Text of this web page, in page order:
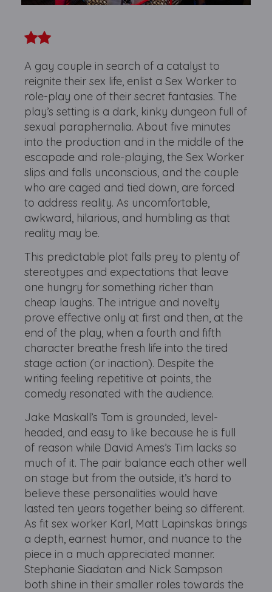
A gay couple in search of a catalyst to
reignite their sex life, enlist a Sex Worker to
role-play one of their secret fantasies. The
play’s setting is a dark, kinky dungeon full of
sexual paraphernalia. About five minutes
into the production and in the middle of the
escapade and role-playing, the Sex Worker
slips and falls unconscious, and the couple
who are caged and tied down, are forced
to address reality. As uncomfortable,
awkward, hilarious, and humbling as that
reality may be.
This predictable plot falls prey to plenty of
stereotypes and expectations that leave
one hungry for something richer than
cheap laughs. The intrigue and novelty
prove effective only at first and then, at the
end of the play, when a fourth and fifth
character breathe fresh life into the tired
stage action (or inaction). Despite the
writing feeling repetitive at points, the
comedy resonated with the audience.
Jake Maskall’s Tom is grounded, level-
headed, and easy to like because he is full
of reason while David Ames’s Tim lacks so
much of it. The pair balance each other well
on stage but from the outside, it’s hard to
believe these personalities would have
lasted ten years together being so different.
As fit sex worker Karl, Matt Lapinskas brings
a depth, earnest humor, and nuance to the
piece in a much appreciated manner.
Stephanie Siadatan and Nick Sampson
both shine in their smaller roles towards the